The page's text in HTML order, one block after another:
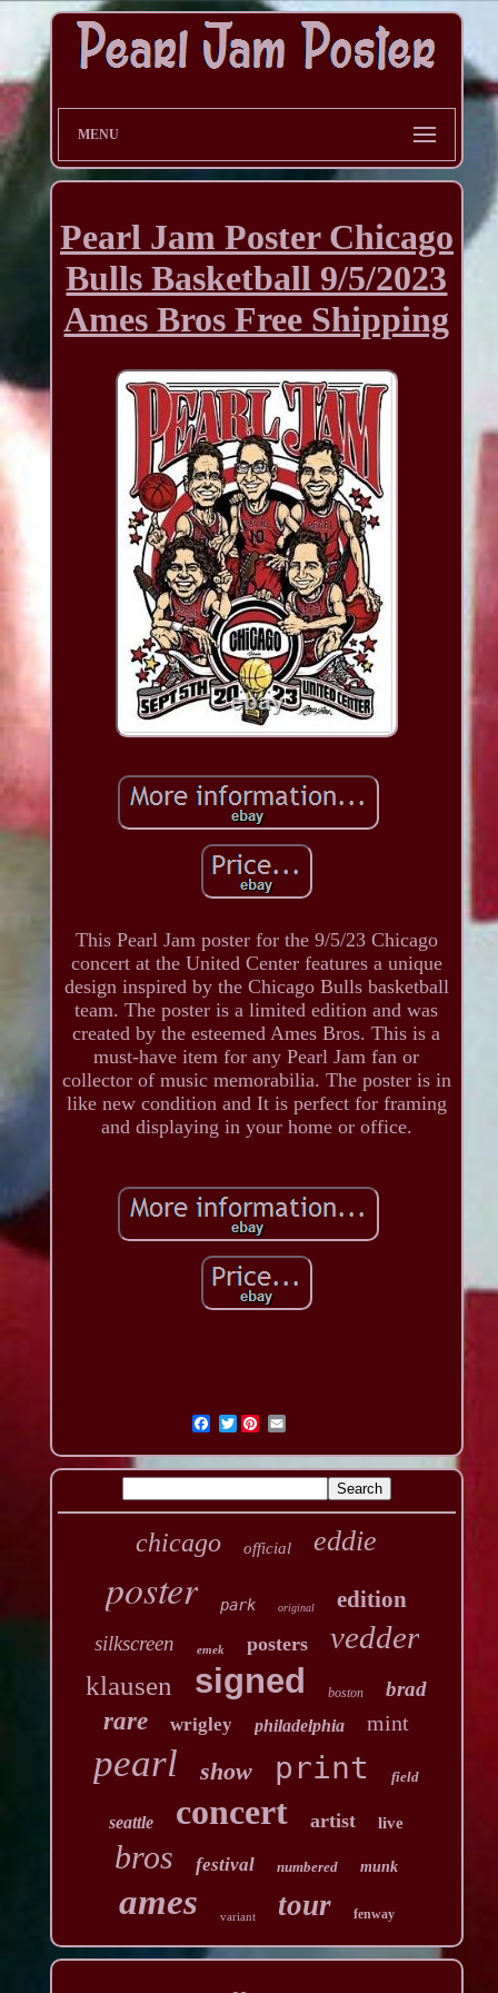
MENU
Pearl Jam Poster Chicago
Bulls Basketball 9/5/2023
Ames Bros Free Shipping
This Pearl Jam poster for the 9/5/23 Chicago
concert at the United Center features a unique
design inspired by the Chicago Bulls basketball
team. The poster is a limited edition and was
created by the esteemed Ames Bros. This is a
must-have item for any Pearl Jam fan or
collector of music memorabilia. The poster is in
like new condition and It is perfect for framing
and displaying in your home or office.
Twitter
chicago official eddie
poster park original edition
silkscreen emek posters vedder
klausen signed boston brad
rare wrigley philadelphia mint
pearl show print field
seattle concert artist live
bros festival numbered munk
ames variant tour fenway